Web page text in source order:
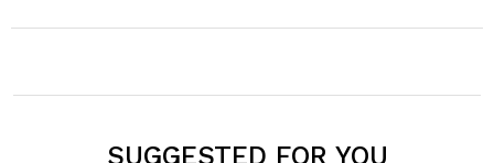
SUGGESTED FOR YOU